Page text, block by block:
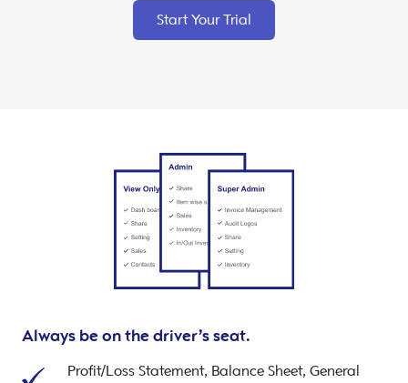
Start Your Trial
Always be on the driver’s seat.
Profit/Loss Statement, Balance Sheet, General